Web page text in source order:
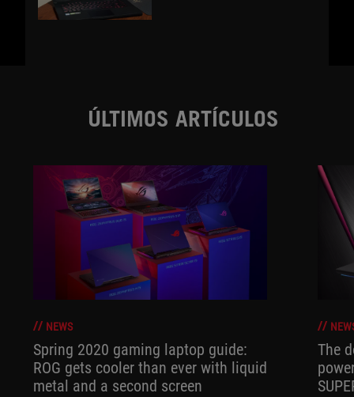
ÚLTIMOS ARTÍCULOS
NEWS
Spring 2020 gaming laptop guide:
ROG gets cooler than ever with liquid
metal and a second screen
The